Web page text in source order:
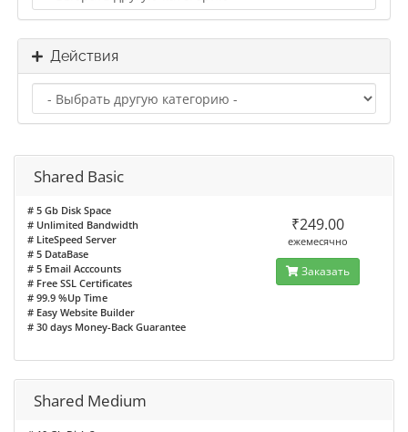
Действия
Shared Basic
# 5 Gb Disk Space
# Unlimited Bandwidth
# LiteSpeed Server
# 5 DataBase
# 5 Email Acccounts
# Free SSL Certificates
# 99.9 %Up Time
# Easy Website Builder
# 30 days Money-Back Guarantee
₹249.00
ежемесячно
Заказать
Shared Medium